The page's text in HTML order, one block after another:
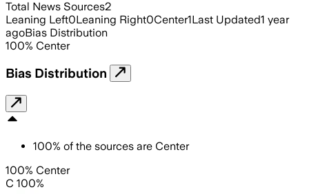
Total News Sources2
Leaning Left0Leaning Right0Center1Last Updated1 year
agoBias Distribution
100% Center
Bias Distribution
100% of the sources are Center
100% Center
C 100%